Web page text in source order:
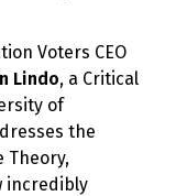
Voters CEO
Lindo, a Critical
of
the
Theory,
incredibly